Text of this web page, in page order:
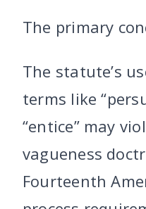
The primary
The statute’s
terms like
“entice” may
vagueness
Fourteenth